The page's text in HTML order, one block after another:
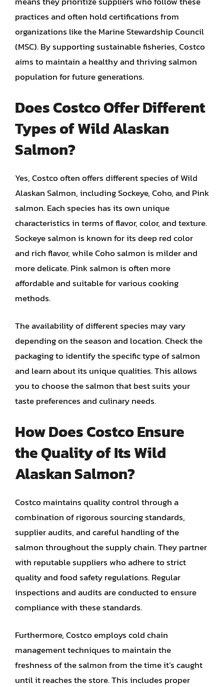
practices and often hold certifications from
organizations like the Marine Stewardship Council
(MSC). By supporting sustainable fisheries, Costco
aims to maintain a healthy and thriving salmon
population for future generations.
Does Costco Offer Different
Types of Wild Alaskan
Salmon?
Yes, Costco often offers different species of Wild
Alaskan Salmon, including Sockeye, Coho, and Pink
salmon. Each species has its own unique
characteristics in terms of flavor, color, and texture.
Sockeye salmon is known for its deep red color
and rich flavor, while Coho salmon is milder and
more delicate. Pink salmon is often more
affordable and suitable for various cooking
methods.
The availability of different species may vary
depending on the season and location. Check the
packaging to identify the specific type of salmon
and learn about its unique qualities. This allows
you to choose the salmon that best suits your
taste preferences and culinary needs.
How Does Costco Ensure
the Quality of Its Wild
Alaskan Salmon?
Costco maintains quality control through a
combination of rigorous sourcing standards,
supplier audits, and careful handling of the
salmon throughout the supply chain. They partner
with reputable suppliers who adhere to strict
quality and food safety regulations. Regular
inspections and audits are conducted to ensure
compliance with these standards.
Furthermore, Costco employs cold chain
management techniques to maintain the
freshness of the salmon from the time it’s caught
until it reaches the store. This includes proper